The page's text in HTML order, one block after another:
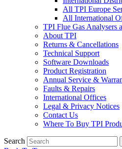
All TPI Europe
All International
TPI Flue Gas Analysers
About TPI
Returns & Cancellations
Technical Support
Software Downloads
Product Registration
Annual Service &
Faults & Repairs
International Offices
Legal & Privacy Notices
Contact Us
Where To Buy TPI
Search